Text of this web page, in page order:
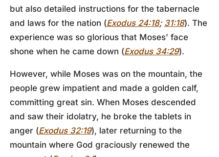
but also detailed instructions for the tabernacle
and laws for the nation (Exodus 24:18; 31:18). The
experience was so glorious that Moses’ face
shone when he came down (Exodus 34:29).
However, while Moses was on the mountain, the
people grew impatient and made a golden calf,
committing great sin. When Moses descended
and saw their idolatry, he broke the tablets in
anger (Exodus 32:19), later returning to the
mountain where God graciously renewed the